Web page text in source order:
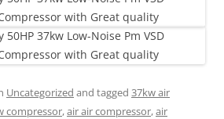
Uncategorized and tagged 37kw air
compressor,air air compressor,air